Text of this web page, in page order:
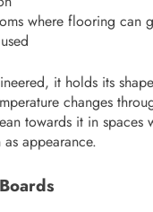
where flooring can
it holds its
changes
towards it in spaces
as appearance.